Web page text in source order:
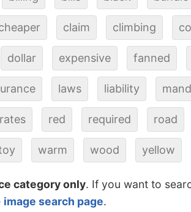
claim climbing
dollar expensive fanned
laws liability
rates red required road
warm wood yellow
category only. If you want to
image search page.